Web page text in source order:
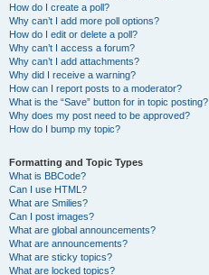
How do I create a poll?
Why can’t I add more poll options?
How do I edit or delete a poll?
Why can’t I access a forum?
Why can’t I add attachments?
Why did I receive a warning?
How can I report posts to a moderator?
What is the “Save” button for in topic posting?
Why does my post need to be approved?
How do I bump my topic?
Formatting and Topic Types
What is BBCode?
Can I use HTML?
What are Smilies?
Can I post images?
What are global announcements?
What are announcements?
What are sticky topics?
What are locked topics?